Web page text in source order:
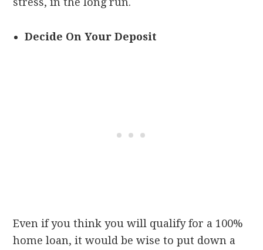
Decide On Your Deposit
Even if you think you will qualify for a 100%
home loan, it would be wise to put down a